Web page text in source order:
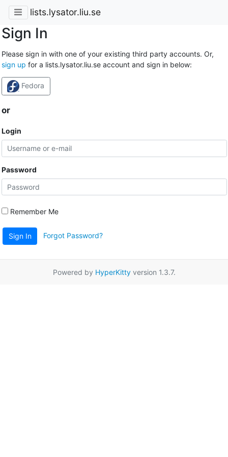
lists.lysator.liu.se
Sign In
Please sign in with one of your existing third party accounts. Or,
sign up for a lists.lysator.liu.se account and sign in below:
Fedora
or
Login
Password
Remember Me
Sign In Forgot Password?
Powered by HyperKittyversion 1.3.7.